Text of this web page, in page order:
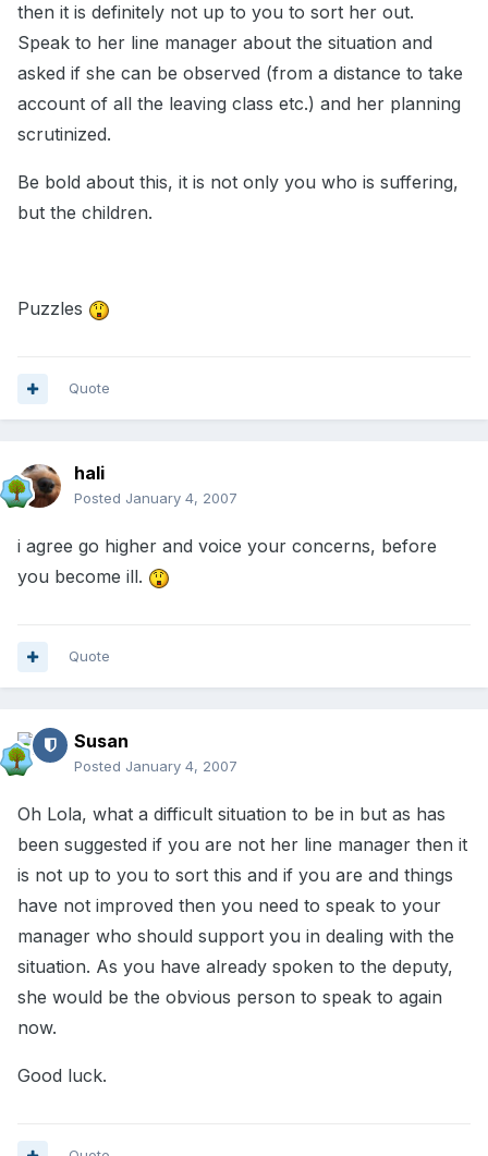
then it is definitely not up to you to sort her out.
Speak to her line manager about the situation and
asked if she can be observed (from a distance to take
account of all the leaving class etc.) and her planning
scrutinized.
Be bold about this, it is not only you who is suffering,
but the children.
Puzzles
Quote
hali
Posted January 4, 2007
i agree go higher and voice your concerns, before
you become ill.
Quote
Susan
Posted January 4, 2007
Oh Lola, what a difficult situation to be in but as has
been suggested if you are not her line manager then it
is not up to you to sort this and if you are and things
have not improved then you need to speak to your
manager who should support you in dealing with the
situation. As you have already spoken to the deputy,
she would be the obvious person to speak to again
now.
Good luck.